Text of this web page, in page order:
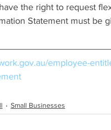
the right to request
Statement must be
employee-
Small Businesses